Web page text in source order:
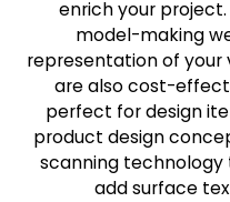
enrich your
model-making
representation of your
are also cost-
perfect for design
product design
scanning
add surface